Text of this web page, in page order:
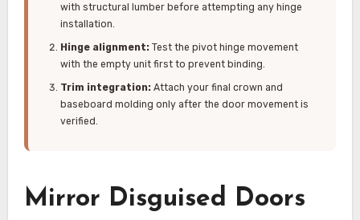
with structural lumber before attempting any hinge
installation.
Hinge alignment:Test the pivot hinge movement
with the empty unit first to prevent binding.
Trim integration:Attach your final crown and
baseboard molding only after the door movement is
verified.
Mirror Disguised Doors